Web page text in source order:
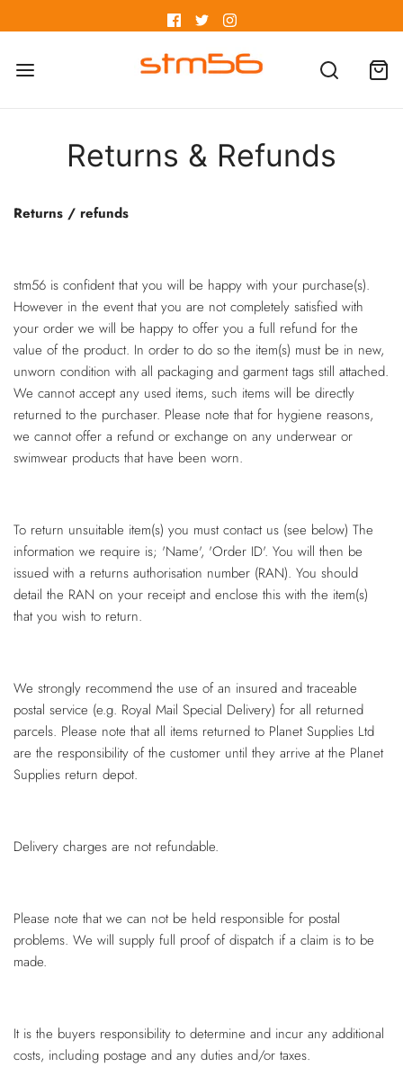
Returns & Refunds
Returns / refunds
stm56 is confident that you will be happy with your purchase(s).
However in the event that you are not completely satisfied with
your order we will be happy to offer you a full refund for the
value of the product. In order to do so the item(s) must be in new,
unworn condition with all packaging and garment tags still attached.
We cannot accept any used items, such items will be directly
returned to the purchaser. Please note that for hygiene reasons,
we cannot offer a refund or exchange on any underwear or
swimwear products that have been worn.
To return unsuitable item(s) you must contact us (see below) The
information we require is; 'Name', 'Order ID'. You will then be
issued with a returns authorisation number (RAN). You should
detail the RAN on your receipt and enclose this with the item(s)
that you wish to return.
We strongly recommend the use of an insured and traceable
postal service (e.g. Royal Mail Special Delivery) for all returned
parcels. Please note that all items returned to Planet Supplies Ltd
are the responsibility of the customer until they arrive at the Planet
Supplies return depot.
Delivery charges are not refundable.
Please note that we can not be held responsible for postal
problems. We will supply full proof of dispatch if a claim is to be
made.
It is the buyers responsibility to determine and incur any additional
costs, including postage and any duties and/or taxes.